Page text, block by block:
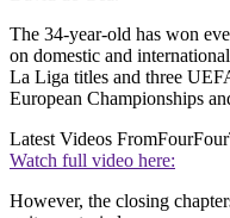
The 34-year-old has won
on domestic and
La Liga titles and three
European Championships
Latest Videos From
Watch full video here:
However, the closing